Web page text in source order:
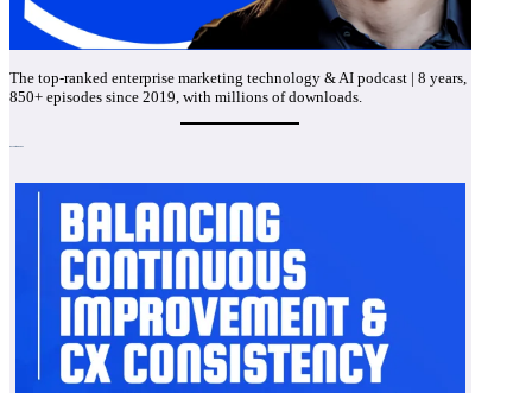
The top-ranked enterprise marketing technology & AI podcast | 8 years,
850+ episodes since 2019, with millions of downloads.